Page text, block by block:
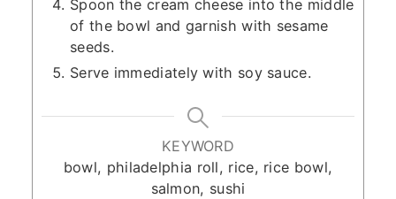
Spoon the cream cheese into the middle
of the bowl and garnish with sesame
seeds.
Serve immediately with soy sauce.
KEYWORD
bowl, philadelphia roll, rice, rice bowl,
salmon, sushi